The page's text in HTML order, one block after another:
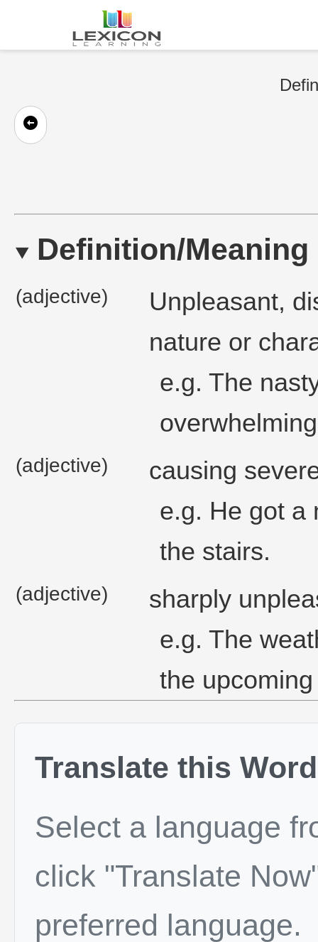
Definition/Meaning
(adjective)
Unpleasant,
nature or
e.g. The
(adjective)
causing
e.g. He got a
the stairs.
(adjective)
sharply
e.g. The
the
Translate this Word
Select a language
click "Translate
preferred language.